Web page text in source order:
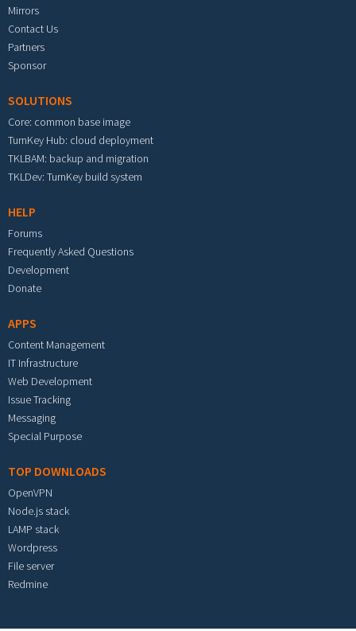
Mirrors
Contact Us
Partners
Sponsor
SOLUTIONS
Core: common base image
TurnKey Hub: cloud deployment
TKLBAM: backup and migration
TKLDev: TurnKey build system
HELP
Forums
Frequently Asked Questions
Development
Donate
APPS
Content Management
IT Infrastructure
Web Development
Issue Tracking
Messaging
Special Purpose
TOP DOWNLOADS
OpenVPN
Node.js stack
LAMP stack
Wordpress
File server
Redmine